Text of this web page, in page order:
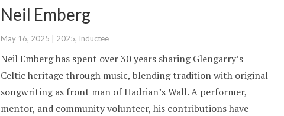
Neil Emberg
May 16, 2025 2025, Inductee
Neil Emberg has spent over 30 years sharing Glengarry’s
Celtic heritage through music, blending tradition with original
songwriting as front man of Hadrian’s Wall. A performer,
mentor, and community volunteer, his contributions have